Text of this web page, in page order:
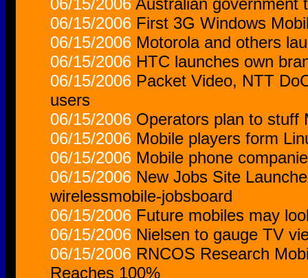
06/15/2006 First 3G Windows
06/15/2006 Motorola and others
06/15/2006 HTC launches own
06/15/2006 Packet Video, NTT
users
06/15/2006 Operators plan to stuff
06/15/2006 Mobile players form
06/15/2006 Mobile phone
06/15/2006 New Jobs Site
wirelessmobile-jobsboard
06/15/2006 Future mobiles may
06/15/2006 Nielsen to gauge TV
06/15/2006 RNCOS Research
Reaches 100%